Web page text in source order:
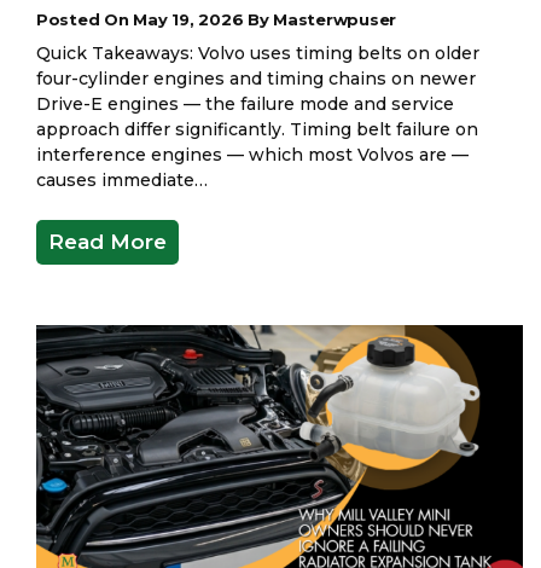
Posted On May 19, 2026 By Masterwpuser
Quick Takeaways: Volvo uses timing belts on older
four-cylinder engines and timing chains on newer
Drive-E engines — the failure mode and service
approach differ significantly. Timing belt failure on
interference engines — which most Volvos are —
causes immediate…
Read More